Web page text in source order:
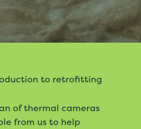
to retrofitting
of thermal cameras
from us to help